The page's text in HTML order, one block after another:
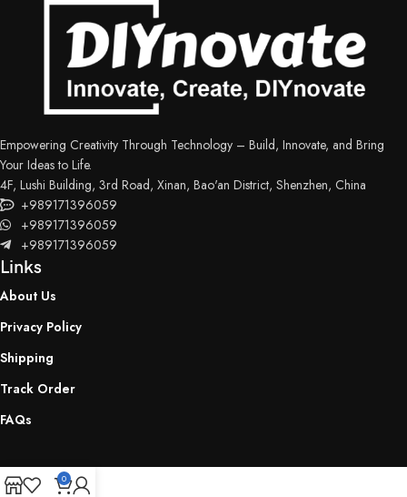
Empowering Creativity Through Technology – Build, Innovate, and Bring
Your Ideas to Life.
4F, Lushi Building, 3rd Road, Xinan, Bao'an District, Shenzhen, China
+989171396059
+989171396059
+989171396059
Links
About Us
Privacy Policy
Shipping
Track Order
FAQs
0